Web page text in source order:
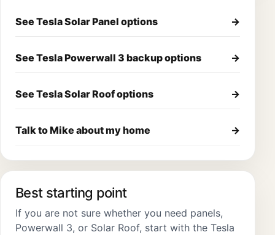
See Tesla Solar Panel options →
See Tesla Powerwall 3 backup options →
See Tesla Solar Roof options →
Talk to Mike about my home →
Best starting point
If you are not sure whether you need panels,
Powerwall 3, or Solar Roof, start with the Tesla